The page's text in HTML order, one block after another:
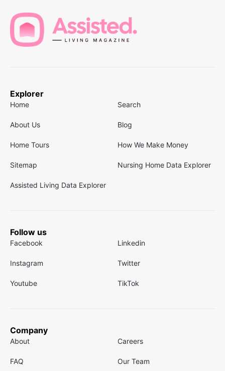
Explorer
Home Search
About Us Blog
Home Tours How We Make Money
Sitemap Nursing Home Data Explorer
Assisted Living Data Explorer
Follow us
Facebook Linkedin
Instagram Twitter
Youtube TikTok
Company
About Careers
FAQ Our Team